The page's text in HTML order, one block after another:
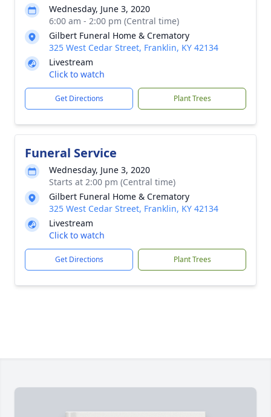
Wednesday, June 3, 2020
6:00 am - 2:00 pm (Central time)
Gilbert Funeral Home & Crematory
325 West Cedar Street, Franklin, KY 42134
Livestream
Click to watch
Get Directions Plant Trees
Funeral Service
Wednesday, June 3, 2020
Starts at 2:00 pm (Central time)
Gilbert Funeral Home & Crematory
325 West Cedar Street, Franklin, KY 42134
Livestream
Click to watch
Get Directions Plant Trees